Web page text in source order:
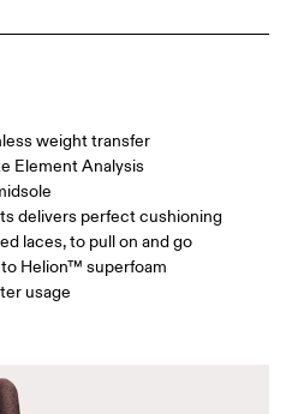
weight transfer
Element Analysis
delivers perfect cushioning
laces, to pull on and go
Helion™ superfoam
usage